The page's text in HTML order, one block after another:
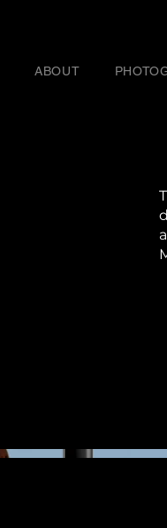
ABOUT